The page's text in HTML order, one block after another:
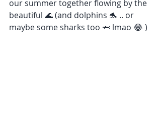
our summer together flowing by the
beautiful 🌊 (and dolphins 🐬 .. or
maybe some sharks too 🦈 lmao 😂 )